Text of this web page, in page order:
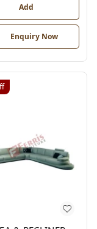
Add
Enquiry Now